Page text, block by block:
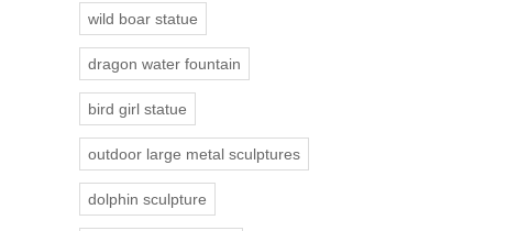
wild boar statue
dragon water fountain
bird girl statue
outdoor large metal sculptures
dolphin sculpture